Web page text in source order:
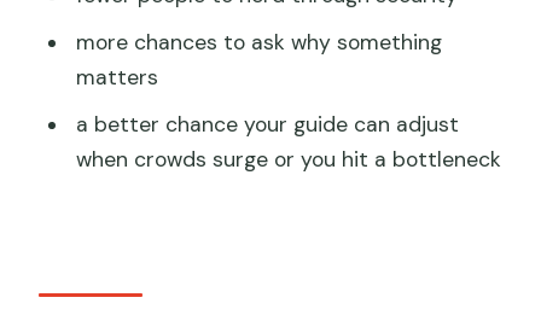
more chances to ask why something
matters
a better chance your guide can adjust
when crowds surge or you hit a bottleneck